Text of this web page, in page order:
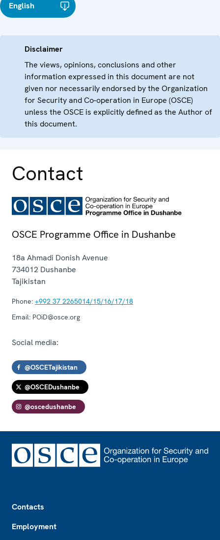
English
Disclaimer
The views, opinions, conclusions and other
information expressed in this document are not
given nor necessarily endorsed by the Organization
for Security and Co-operation in Europe (OSCE)
unless the OSCE is explicitly defined as the Author of
this document.
Contact
OSCE Programme Office in Dushanbe
18a Ahmadi Donish Avenue
734012 Dushanbe
Tajikistan
Phone: +992 37 2265014/15/16/17/18
Email: POiD@osce.org
Social media:
@OSCETajikistan
@OSCEDushanbe
@oscedushanbe
Contacts
Employment